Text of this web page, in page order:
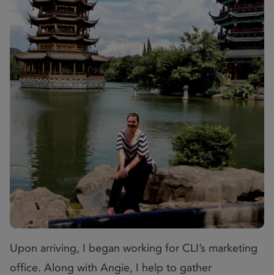
Upon arriving, I began working for CLI’s marketing
office. Along with Angie, I help to gather